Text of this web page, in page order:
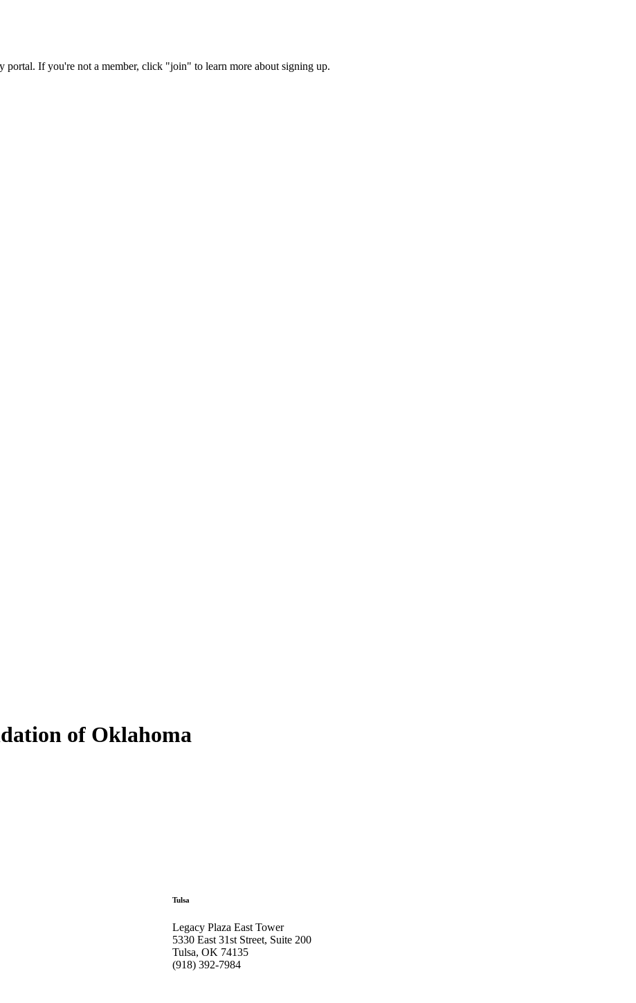
portal. If you're not a member, click "join" to learn more about signing up.
of Oklahoma
Tulsa
Legacy Plaza East Tower
5330 East 31st Street, Suite 200
Tulsa, OK 74135
(918) 392-7984